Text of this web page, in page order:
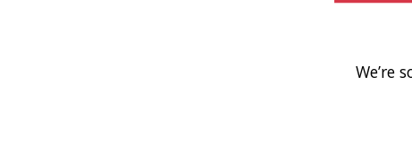
We’re